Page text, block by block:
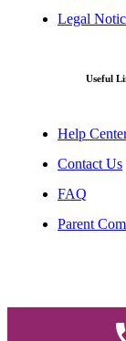
Legal
Useful
Help
Contact Us
FAQ
Parent